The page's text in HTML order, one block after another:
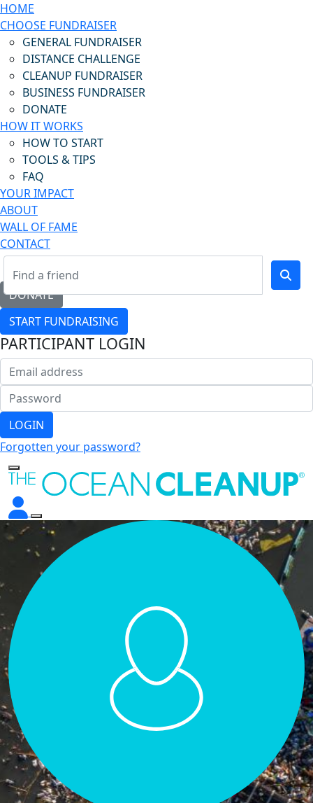
HOME
CHOOSE FUNDRAISER
GENERAL FUNDRAISER
DISTANCE CHALLENGE
CLEANUP FUNDRAISER
BUSINESS FUNDRAISER
DONATE
HOW IT WORKS
HOW TO START
TOOLS & TIPS
FAQ
YOUR IMPACT
ABOUT
WALL OF FAME
CONTACT
DONATE
START FUNDRAISING
PARTICIPANT LOGIN
LOGIN
Forgotten your password?